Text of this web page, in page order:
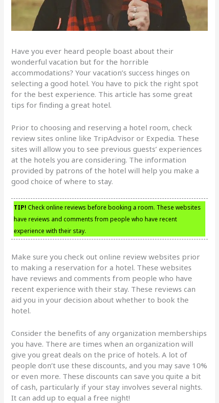
Have you ever heard people boast about their
wonderful vacation but for the horrible
accommodations? Your vacation’s success hinges on
selecting a good hotel. You have to pick the right spot
for the best experience. This article has some great
tips for finding a great hotel.
Prior to choosing and reserving a hotel room, check
review sites online like TripAdvisor or Expedia. These
sites will allow you to see previous guests’ experiences
at the hotels you are considering. The information
provided by patrons of the hotel will help you make a
good choice of where to stay.
TIP! Check online reviews before booking a room. These websites
have reviews and comments from people who have recent
experience with their stay.
Make sure you check out online review websites prior
to making a reservation for a hotel. These websites
have reviews and comments from people who have
recent experience with their stay. These reviews can
aid you in your decision about whether to book the
hotel.
Consider the benefits of any organization memberships
you have. There are times when an organization will
give you great deals on the price of hotels. A lot of
people don’t use these discounts, and you may save 10%
or even more. These discounts can save you quite a bit
of cash, particularly if your stay involves several nights.
It can add up to equal a free night!